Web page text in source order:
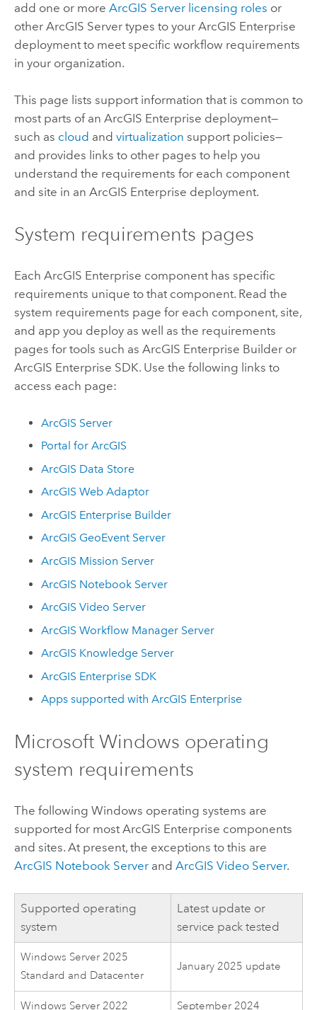
add one or more ArcGIS Serverlicensing roles or
other ArcGIS Servertypes to your ArcGIS Enterprise
deployment to meet specific workflow requirements
in your organization.
This page lists support information that is common to
most parts of an ArcGIS Enterprise deployment—
such as cloud and virtualization support policies—
and provides links to other pages to help you
understand the requirements for each component
and site in an ArcGIS Enterprise deployment.
System requirements pages
Each ArcGIS Enterprise component has specific
requirements unique to that component. Read the
system requirements page for each component, site,
and app you deploy as well as the requirements
pages for tools such as ArcGIS Enterprise Builderor
ArcGIS Enterprise SDK. Use the following links to
access each page:
ArcGIS Server
Portal for ArcGIS
ArcGIS Data Store
ArcGIS Web Adaptor
ArcGIS Enterprise Builder
ArcGIS GeoEvent Server
ArcGIS Mission Server
ArcGIS Notebook Server
ArcGIS Video Server
ArcGIS Workflow Manager Server
ArcGIS Knowledge Server
ArcGIS Enterprise SDK
Apps supported withArcGIS Enterprise
Microsoft Windows operating
system requirements
The following Windows operating systems are
supported for most ArcGIS Enterprise components
and sites. At present, the exceptions to this are
ArcGIS Notebook Serverand ArcGIS Video Server.
Supported operating
system
Latest update or
service pack tested
Windows Server 2025
Standard and Datacenter
January 2025 update
Windows Server 2022 September 2024